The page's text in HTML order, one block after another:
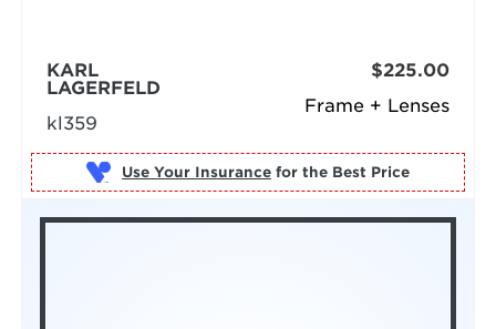
Frame + Lenses
KARL
LAGERFELD
kl359
$225.00
Use Your Insurance for the Best Price